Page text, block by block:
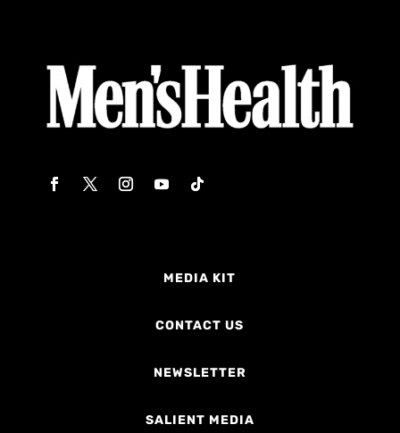
MEDIA KIT
CONTACT US
NEWSLETTER
SALIENT MEDIA